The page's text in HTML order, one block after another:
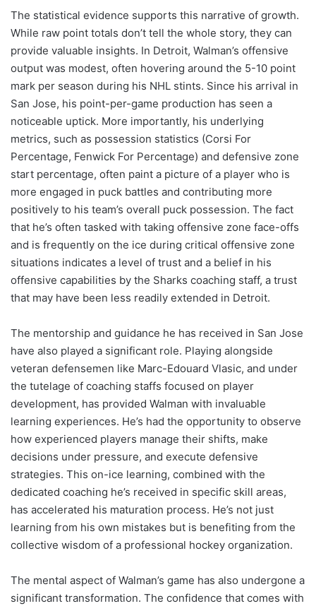
The statistical evidence supports this narrative of growth.
While raw point totals don’t tell the whole story, they can
provide valuable insights. In Detroit, Walman’s offensive
output was modest, often hovering around the 5-10 point
mark per season during his NHL stints. Since his arrival in
San Jose, his point-per-game production has seen a
noticeable uptick. More importantly, his underlying
metrics, such as possession statistics (Corsi For
Percentage, Fenwick For Percentage) and defensive zone
start percentage, often paint a picture of a player who is
more engaged in puck battles and contributing more
positively to his team’s overall puck possession. The fact
that he’s often tasked with taking offensive zone face-offs
and is frequently on the ice during critical offensive zone
situations indicates a level of trust and a belief in his
offensive capabilities by the Sharks coaching staff, a trust
that may have been less readily extended in Detroit.
The mentorship and guidance he has received in San Jose
have also played a significant role. Playing alongside
veteran defensemen like Marc-Edouard Vlasic, and under
the tutelage of coaching staffs focused on player
development, has provided Walman with invaluable
learning experiences. He’s had the opportunity to observe
how experienced players manage their shifts, make
decisions under pressure, and execute defensive
strategies. This on-ice learning, combined with the
dedicated coaching he’s received in specific skill areas,
has accelerated his maturation process. He’s not just
learning from his own mistakes but is benefiting from the
collective wisdom of a professional hockey organization.
The mental aspect of Walman’s game has also undergone a
significant transformation. The confidence that comes with